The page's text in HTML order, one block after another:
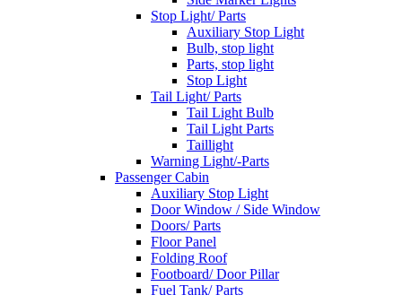
Stop Light/ Parts
Auxiliary Stop Light
Bulb, stop light
Parts, stop light
Stop Light
Tail Light/ Parts
Tail Light Bulb
Tail Light Parts
Taillight
Warning Light/-Parts
Passenger Cabin
Auxiliary Stop Light
Door Window / Side Window
Doors/ Parts
Floor Panel
Folding Roof
Footboard/ Door Pillar
Fuel Tank/ Parts